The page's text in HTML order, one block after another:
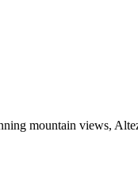
mountain views,